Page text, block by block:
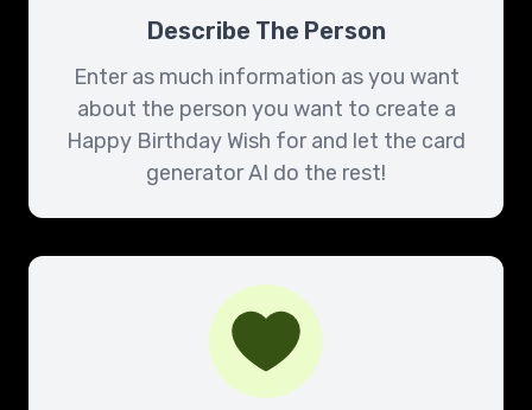
Describe The Person
Enter as much information as you want
about the person you want to create a
Happy Birthday Wish for and let the card
generator AI do the rest!